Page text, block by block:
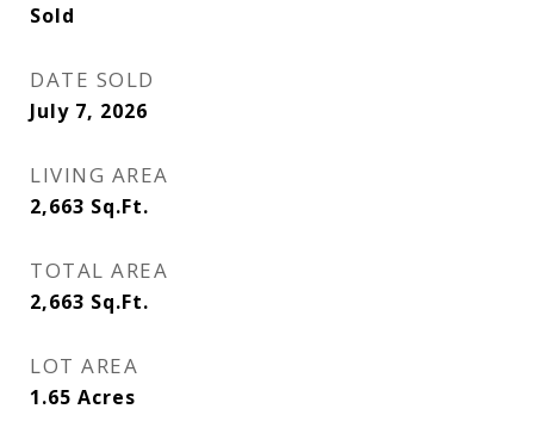
Sold
DATE SOLD
July 7, 2026
LIVING AREA
2,663 Sq.Ft.
TOTAL AREA
2,663 Sq.Ft.
LOT AREA
1.65 Acres